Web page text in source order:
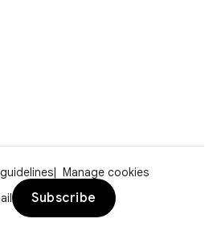
Manage cookies
Subscribe